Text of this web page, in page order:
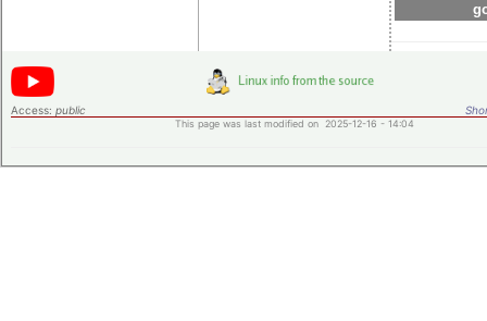
Access: public
This page was last modified on 2025-12-16 - 14:04